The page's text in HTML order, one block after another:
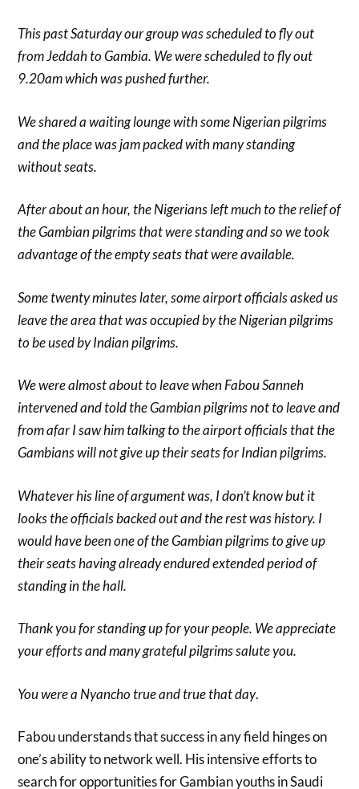
This past Saturday our group was scheduled to fly out
from Jeddah to Gambia. We were scheduled to fly out
9.20am which was pushed further.
We shared a waiting lounge with some Nigerian pilgrims
and the place was jam packed with many standing
without seats.
After about an hour, the Nigerians left much to the relief of
the Gambian pilgrims that were standing and so we took
advantage of the empty seats that were available.
Some twenty minutes later, some airport officials asked us
leave the area that was occupied by the Nigerian pilgrims
to be used by Indian pilgrims.
We were almost about to leave when Fabou Sanneh
intervened and told the Gambian pilgrims not to leave and
from afar I saw him talking to the airport officials that the
Gambians will not give up their seats for Indian pilgrims.
Whatever his line of argument was, I don’t know but it
looks the officials backed out and the rest was history. I
would have been one of the Gambian pilgrims to give up
their seats having already endured extended period of
standing in the hall.
Thank you for standing up for your people. We appreciate
your efforts and many grateful pilgrims salute you.
You were a Nyancho true and true that day.
Fabou understands that success in any field hinges on
one’s ability to network well. His intensive efforts to
search for opportunities for Gambian youths in Saudi